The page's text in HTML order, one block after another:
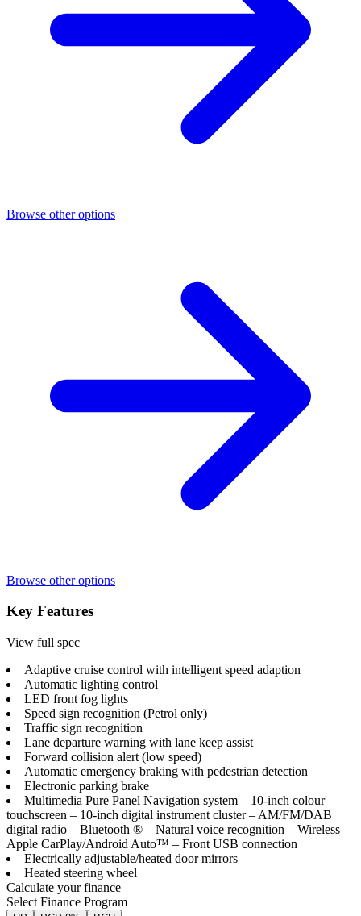
Browse other options
Browse other options
Key Features
View full spec
Adaptive cruise control with intelligent speed adaption
Automatic lighting control
LED front fog lights
Speed sign recognition (Petrol only)
Traffic sign recognition
Lane departure warning with lane keep assist
Forward collision alert (low speed)
Automatic emergency braking with pedestrian detection
Electronic parking brake
Multimedia Pure Panel Navigation system – 10-inch colour
touchscreen – 10-inch digital instrument cluster – AM/FM/DAB
digital radio – Bluetooth ® – Natural voice recognition – Wireless
Apple CarPlay/Android Auto™ – Front USB connection
Electrically adjustable/heated door mirrors
Heated steering wheel
Calculate your finance
Select Finance Program